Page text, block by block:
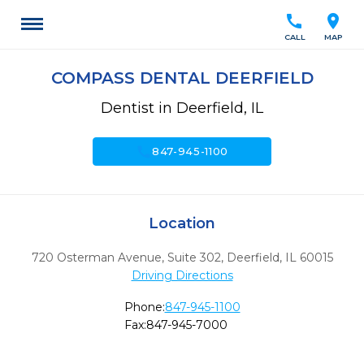
location_on
MAP
call
CALL
COMPASS DENTAL DEERFIELD
Dentist in Deerfield, IL
call847-945-1100
Location
720 Osterman Avenue, Suite 302, Deerfield, IL 60015
Driving Directions
Phone:847-945-1100
Fax:847-945-7000